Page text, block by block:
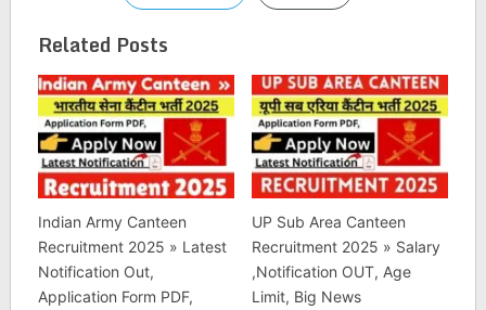
Related Posts
Indian Army Canteen
Recruitment 2025 » Latest
Notification Out,
Application Form PDF,
UP Sub Area Canteen
Recruitment 2025 » Salary
,Notification OUT, Age
Limit, Big News